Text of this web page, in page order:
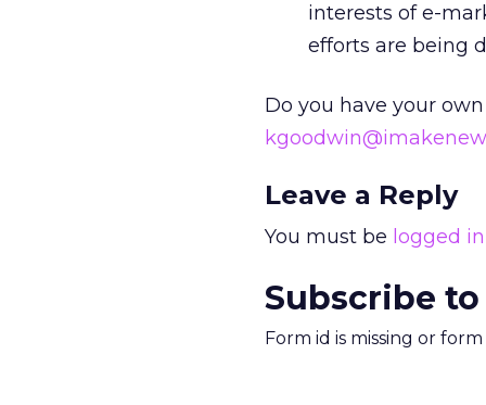
interests of e-
efforts are being
Do you have your
Leave a Reply
You must be logged in
Subscribe
Form id is missing or